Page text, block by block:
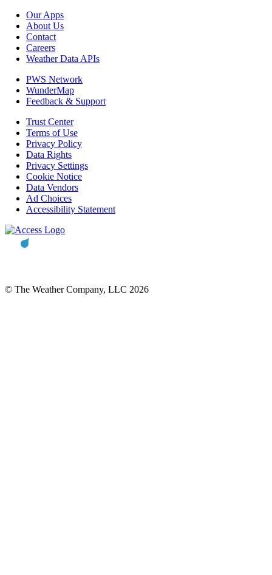
Our Apps
About Us
Contact
Careers
Weather Data APIs
PWS Network
WunderMap
Feedback & Support
Trust Center
Terms of Use
Privacy Policy
Data Rights
Privacy Settings
Cookie Notice
Data Vendors
Ad Choices
Accessibility Statement
© The Weather Company, LLC 2026